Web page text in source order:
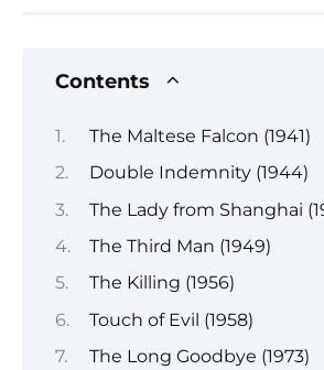
Contents
The Maltese Falcon (1941)
Double Indemnity (1944)
The Lady from Shanghai
The Third Man (1949)
The Killing (1956)
Touch of Evil (1958)
The Long Goodbye (1973)